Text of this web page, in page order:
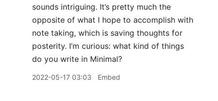
sounds intriguing. It’s pretty much the
opposite of what I hope to accomplish with
note taking, which is saving thoughts for
posterity. I’m curious: what kind of things
do you write in Minimal?
2022-05-17 03:03 Embed